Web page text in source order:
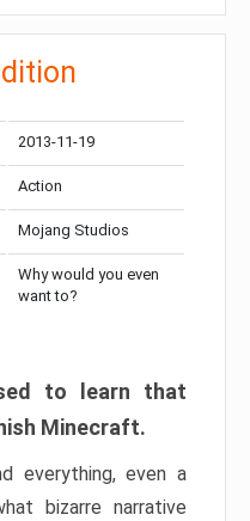
2013-11-19
Action
Mojang Studios
Why would you even
want to?
to learn that
Minecraft.
everything, even a
bizarre narrative